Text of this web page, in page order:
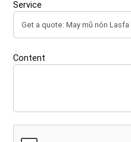
Service
Content